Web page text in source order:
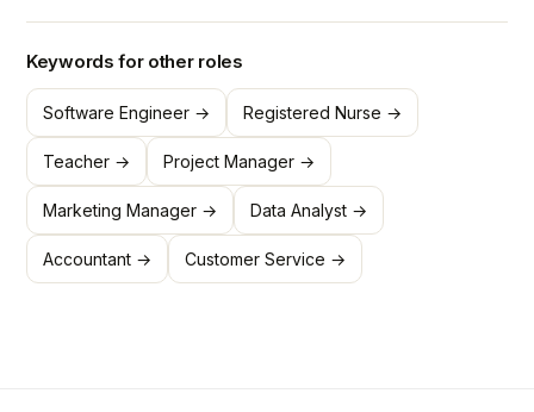
Keywords for other roles
Software Engineer → Registered Nurse →
Teacher → Project Manager →
Marketing Manager → Data Analyst →
Accountant → Customer Service →